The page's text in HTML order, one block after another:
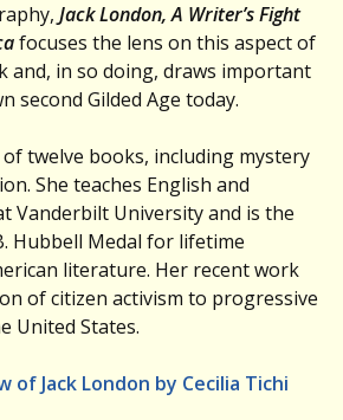
Jack London, A Writer’s Fight
focuses the lens on this aspect of
and, in so doing, draws important
second Gilded Age today.
twelve books, including mystery
She teaches English and
Vanderbilt University and is the
Hubbell Medal for lifetime
literature. Her recent work
of citizen activism to progressive
United States.
of Jack London by Cecilia Tichi